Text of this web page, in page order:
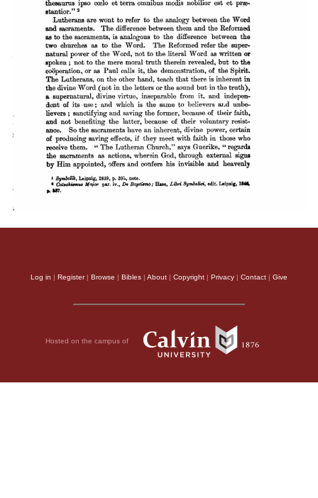
Log in | Register| Browse | Bibles | About | Copyright | Privacy | Contact | Give
Hosted on the campus of